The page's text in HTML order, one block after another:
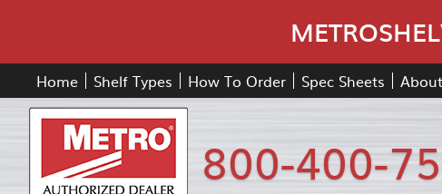
Home Shelf Types How To Order Spec Sheets
800-400-